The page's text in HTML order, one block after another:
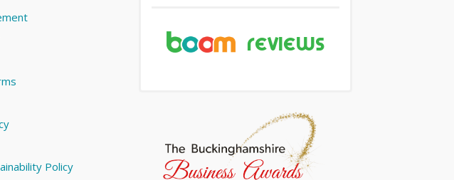
Policy